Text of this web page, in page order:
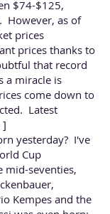
$74-$125,
However, as of
prices
prices thanks to
that record
a miracle is
come down to
Latest
]
yesterday? I've
Cup
mid-seventies,
Kempes and the